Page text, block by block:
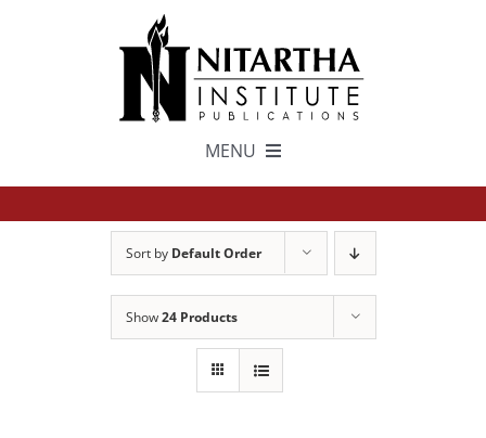
MENU
Sort by Default Order
Show24 Products